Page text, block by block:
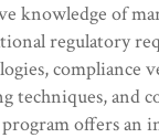
knowledge of
regulatory
compliance
techniques, and
offers an